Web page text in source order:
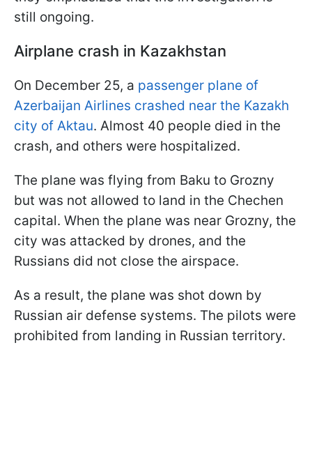
still ongoing.
Airplane crash in Kazakhstan
On December 25, a passenger plane of
Azerbaijan Airlines crashed near the Kazakh
city of Aktau. Almost 40 people died in the
crash, and others were hospitalized.
The plane was flying from Baku to Grozny
but was not allowed to land in the Chechen
capital. When the plane was near Grozny, the
city was attacked by drones, and the
Russians did not close the airspace.
As a result, the plane was shot down by
Russian air defense systems. The pilots were
prohibited from landing in Russian territory.